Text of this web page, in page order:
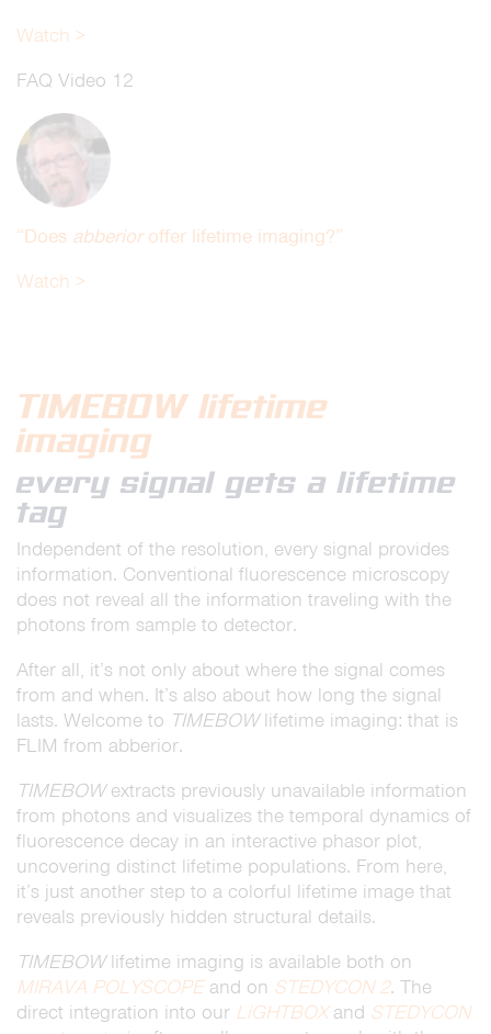
Watch >
FAQ Video 12
“Does abberioroffer lifetime imaging?”
Watch >
TIMEBOWlifetime
imaging
every signal gets a lifetime
tag
Independent of the resolution, every signal provides
information. Conventional fluorescence microscopy
does not reveal all the information traveling with the
photons from sample to detector.
After all, it’s not only about where the signal comes
from and when. It’s also about how long the signal
lasts. Welcome to TIMEBOWlifetime imaging: that is
FLIM from abberior.
TIMEBOWextracts previously unavailable information
from photons and visualizes the temporal dynamics of
fluorescence decay in an interactive phasor plot,
uncovering distinct lifetime populations. From here,
it’s just another step to a colorful lifetime image that
reveals previously hidden structural details.
TIMEBOWlifetime imaging is available both on
MIRAVA POLYSCOPEand on STEDYCON 2. The
direct integration into our LiGHTBOXand STEDYCON